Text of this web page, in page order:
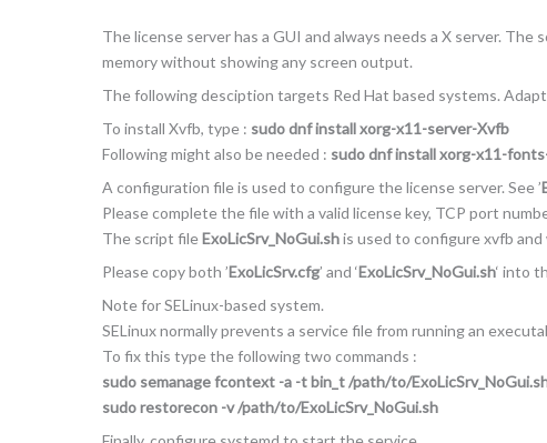
The license server has a GUI and always needs a X server.
memory without showing any screen output.
The following desciption targets Red Hat based systems.
To install Xvfb, type : sudo dnf install xorg-x11-server-Xvfb
Following might also be needed : sudo dnf install xorg-x11-
A configuration file is used to configure the license server. See ’
Please complete the file with a valid license key, TCP port
The script file ExoLicSrv_NoGui.shis used to configure xvfb
Please copy both ’ExoLicSrv.cfg’ and ‘ExoLicSrv_NoGui.sh‘ into
Note for SELinux-based system.
SELinux normally prevents a service file from running an
To fix this type the following two commands :
sudo semanage fcontext -a -t bin_t /path/to/
sudo restorecon -v /path/to/ExoLicSrv_NoGui.sh